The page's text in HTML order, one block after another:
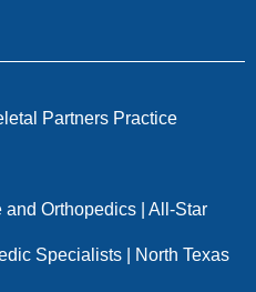
Partners Practice
Orthopedics| All-Star
Specialists North Texas